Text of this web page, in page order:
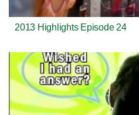
2013 Highlights Episode 24